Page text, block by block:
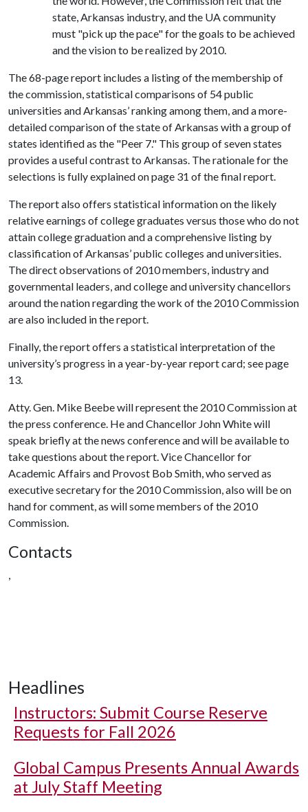
state, Arkansas industry, and the UA community
must "pick up the pace" for the goals to be achieved
and the vision to be realized by 2010.
The 68-page report includes a listing of the membership of
the commission, statistical comparisons of 54 public
universities and Arkansas’ ranking among them, and a more-
detailed comparison of the state of Arkansas with a group of
states identified as the "Peer 7." This group of seven states
provides a useful contrast to Arkansas. The rationale for the
selections is fully explained on page 31 of the final report.
The report also offers statistical information on the likely
relative earnings of college graduates versus those who do not
attain college graduation and a comprehensive listing by
classification of Arkansas’ public colleges and universities.
The direct observations of 2010 members, industry and
governmental leaders, and college and university chancellors
around the nation regarding the work of the 2010 Commission
are also included in the report.
Finally, the report offers a statistical interpretation of the
university’s progress in a year-by-year report card; see page
13.
Atty. Gen. Mike Beebe will represent the 2010 Commission at
the press conference. He and Chancellor John White will
speak briefly at the news conference and will be available to
take questions about the report. Vice Chancellor for
Academic Affairs and Provost Bob Smith, who served as
executive secretary for the 2010 Commission, also will be on
hand for comment, as will some members of the 2010
Commission.
Contacts
,
Headlines
Instructors: Submit Course Reserve
Requests for Fall 2026
Global Campus Presents Annual Awards
at July Staff Meeting